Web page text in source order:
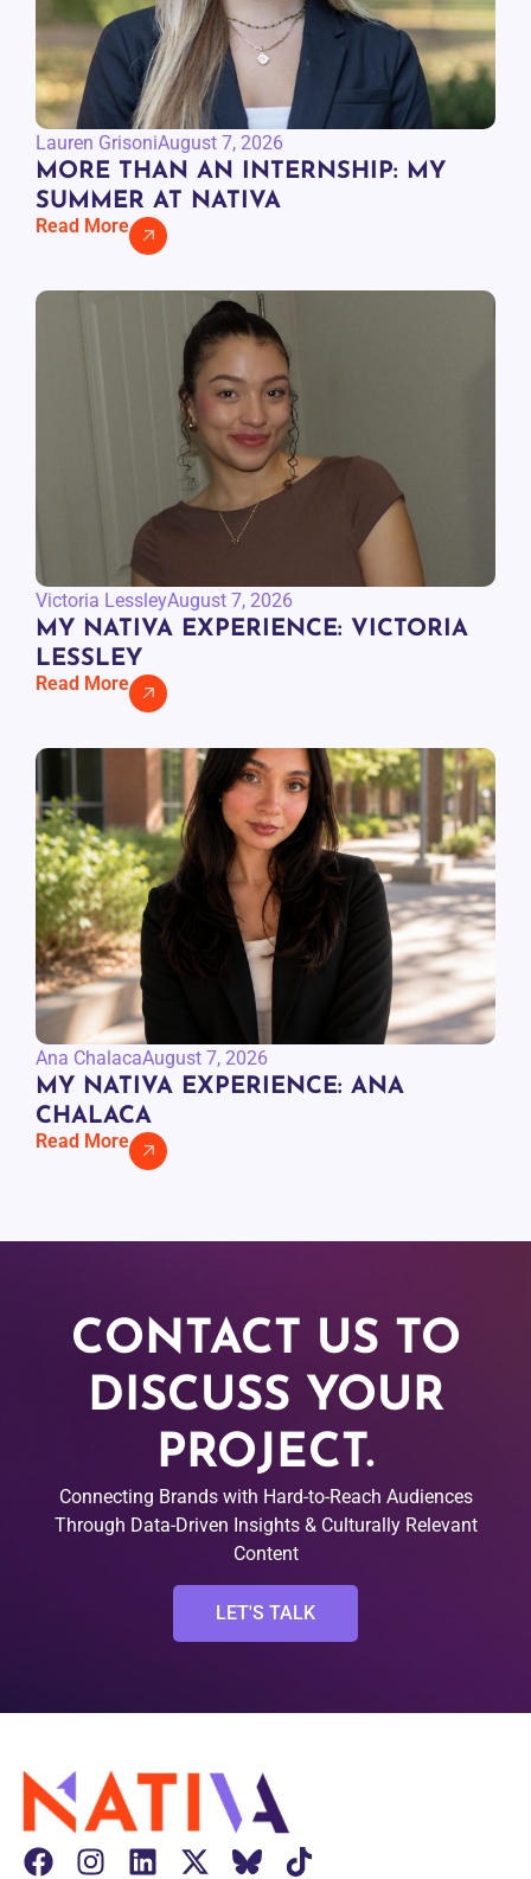
Lauren GrisoniAugust 7, 2026
MORE THAN AN INTERNSHIP: MY
SUMMER AT NATIVA
Read More
Victoria LessleyAugust 7, 2026
MY NATIVA EXPERIENCE: VICTORIA
LESSLEY
Read More
Ana ChalacaAugust 7, 2026
MY NATIVA EXPERIENCE: ANA
CHALACA
Read More
CONTACT US TO
DISCUSS YOUR
PROJECT.
Connecting Brands with Hard-to-Reach Audiences
Through Data-Driven Insights & Culturally Relevant
Content
LET'S TALK